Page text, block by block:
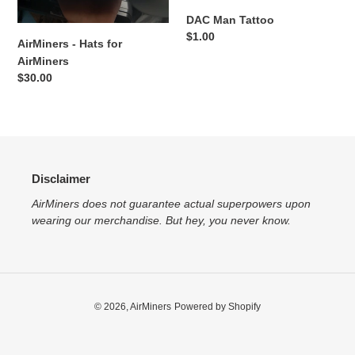
:
AirMiners - Hats for
AirMiners
Regular
$30.00
DAC Man Tattoo
Regular
$1.00
Disclaimer
AirMiners does not guarantee actual superpowers upon
wearing our merchandise. But hey, you never know.
© 2026,AirMiners Powered by Shopify